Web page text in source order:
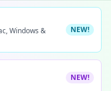
Windows &
NEW!
NEW!